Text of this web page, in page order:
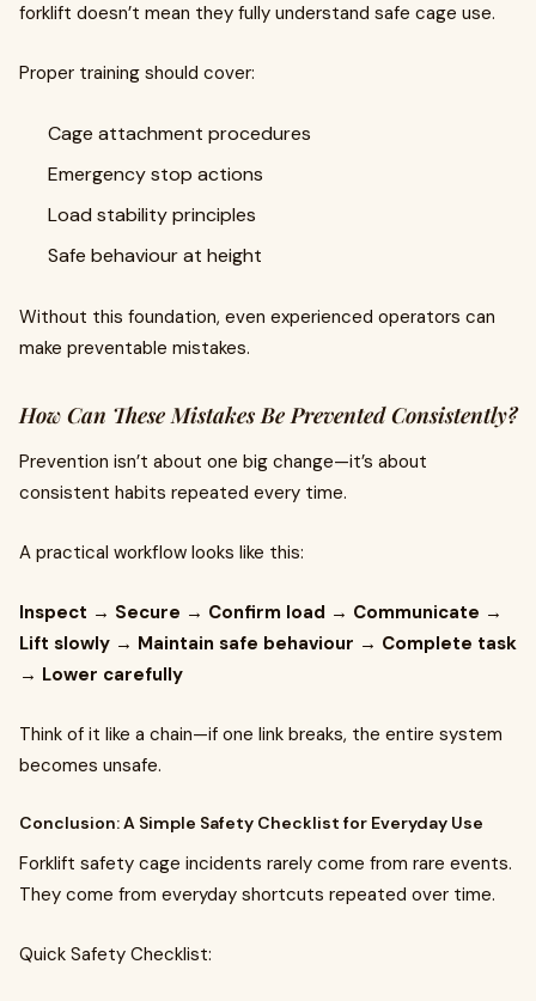
forklift doesn’t mean they fully understand safe cage use.
Proper training should cover:
Cage attachment procedures
Emergency stop actions
Load stability principles
Safe behaviour at height
Without this foundation, even experienced operators can
make preventable mistakes.
How Can These Mistakes Be Prevented Consistently?
Prevention isn’t about one big change—it’s about
consistent habits repeated every time.
A practical workflow looks like this:
Inspect → Secure → Confirm load → Communicate →
Lift slowly → Maintain safe behaviour → Complete task
→ Lower carefully
Think of it like a chain—if one link breaks, the entire system
becomes unsafe.
Conclusion: A Simple Safety Checklist for Everyday Use
Forklift safety cage incidents rarely come from rare events.
They come from everyday shortcuts repeated over time.
Quick Safety Checklist: